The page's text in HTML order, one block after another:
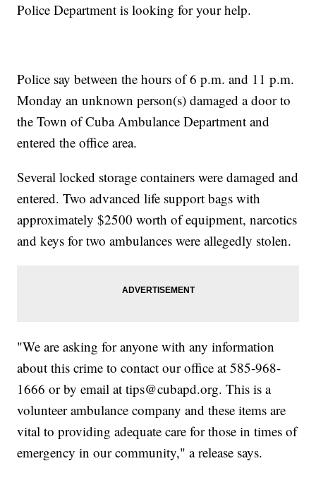
Police Department is looking for your help.
Police say between the hours of 6 p.m. and 11 p.m.
Monday an unknown person(s) damaged a door to
the Town of Cuba Ambulance Department and
entered the office area.
Several locked storage containers were damaged and
entered. Two advanced life support bags with
approximately $2500 worth of equipment, narcotics
and keys for two ambulances were allegedly stolen.
"We are asking for anyone with any information
about this crime to contact our office at 585-968-
1666 or by email at tips@cubapd.org. This is a
volunteer ambulance company and these items are
vital to providing adequate care for those in times of
emergency in our community," a release says.